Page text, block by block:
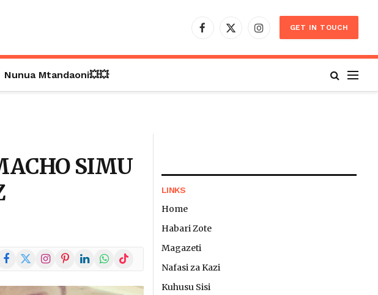
Facebook
X
InstagramGET IN TOUCH
Nunua Mtandaoni💥💥
SIMU
Facebook
X
(Twitter)
InstagramPinterestLinkedInWhatsApp
TikTok
LINKS
Home
Habari Zote
Magazeti
Nafasi za Kazi
Kuhusu Sisi